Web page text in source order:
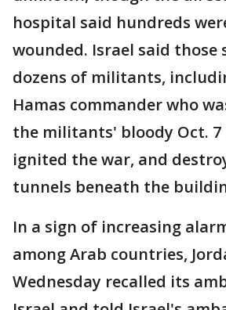
hospital said hundreds
wounded. Israel said those
dozens of militants,
Hamas commander who
the militants' bloody Oct.
ignited the war, and
tunnels beneath the
In a sign of increasing
among Arab countries,
Wednesday recalled its